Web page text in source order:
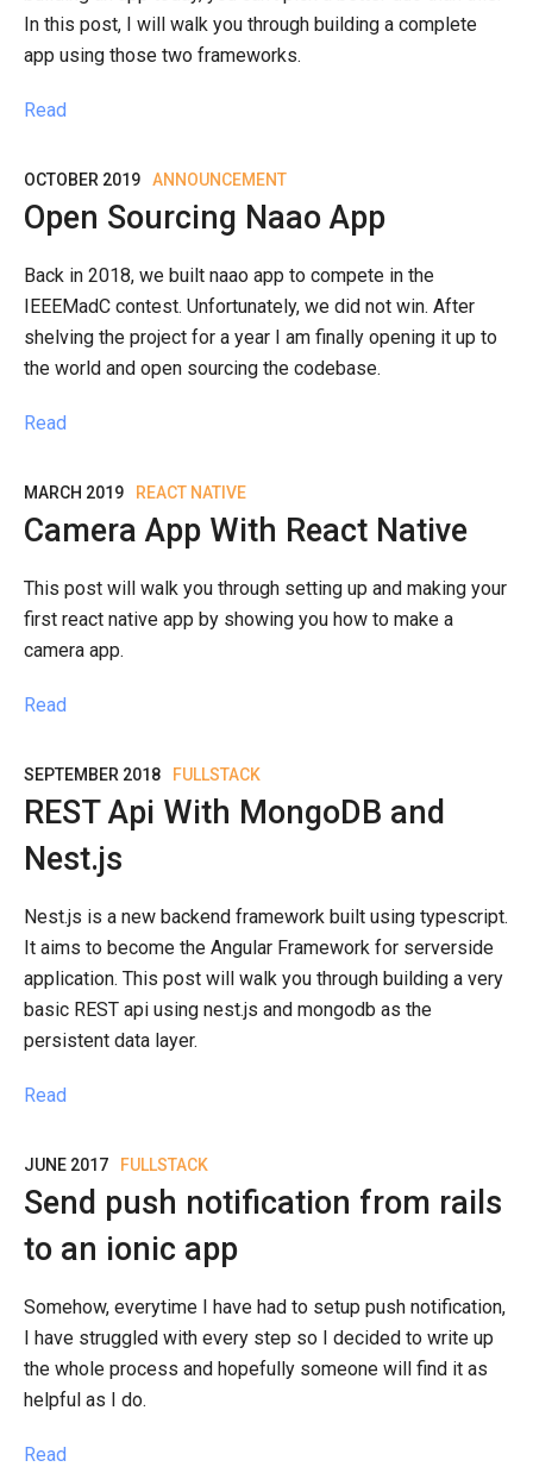
In this post, I will walk you through building a complete
app using those two frameworks.
Read
OCTOBER 2019 ANNOUNCEMENT
Open Sourcing Naao App
Back in 2018, we built naao app to compete in the
IEEEMadC contest. Unfortunately, we did not win. After
shelving the project for a year I am finally opening it up to
the world and open sourcing the codebase.
Read
MARCH 2019 REACT NATIVE
Camera App With React Native
This post will walk you through setting up and making your
first react native app by showing you how to make a
camera app.
Read
SEPTEMBER 2018 FULLSTACK
REST Api With MongoDB and
Nest.js
Nest.js is a new backend framework built using typescript.
It aims to become the Angular Framework for serverside
application. This post will walk you through building a very
basic REST api using nest.js and mongodb as the
persistent data layer.
Read
JUNE 2017 FULLSTACK
Send push notification from rails
to an ionic app
Somehow, everytime I have had to setup push notification,
I have struggled with every step so I decided to write up
the whole process and hopefully someone will find it as
helpful as I do.
Read